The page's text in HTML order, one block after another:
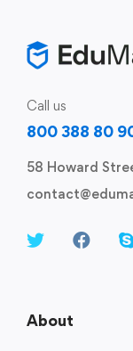
Call us
800 388 80
58 Howard
About